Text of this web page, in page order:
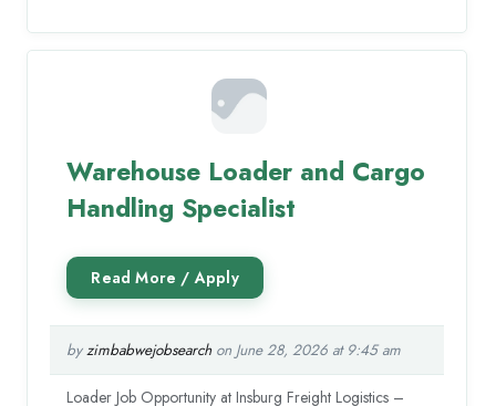
Warehouse Loader and Cargo
Handling Specialist
byzimbabwejobsearchon June 28, 2026 at 9:45 am
Loader Job Opportunity at Insburg Freight Logistics –